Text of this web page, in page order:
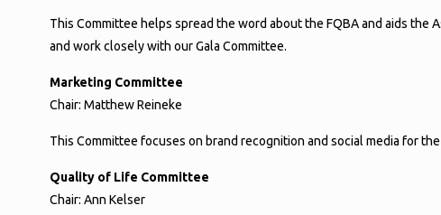
This Committee helps spread the word about the FQBA and aids
and work closely with our Gala Committee.
Marketing Committee
Chair: Matthew Reineke
This Committee focuses on brand recognition and social media for
Quality of Life Committee
Chair: Ann Kelser